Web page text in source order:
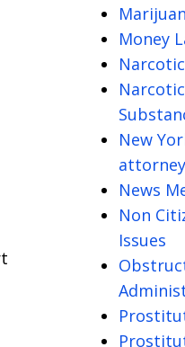
Money
New
attorney
News
Non
Issues